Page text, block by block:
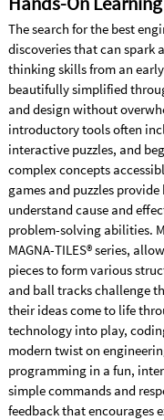
The search for the best
discoveries that can
thinking skills from an
beautifully simplified
and design without
introductory tools often
interactive puzzles, and
complex concepts
games and puzzles
understand cause and
problem-solving abilities.
MAGNA-TILES® series,
pieces to form various
and ball tracks challenge
their ideas come to life
technology into play,
modern twist on
programming in a fun,
simple commands and
feedback that encourages